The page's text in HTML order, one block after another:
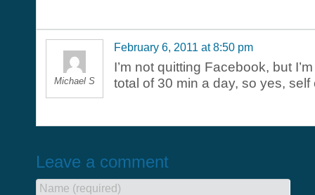
Michael S
February 6, 2011 at 8:50 pm
I’m not quitting Facebook, but
total of 30 min a day, so yes, self
Leave a comment
Name (required)